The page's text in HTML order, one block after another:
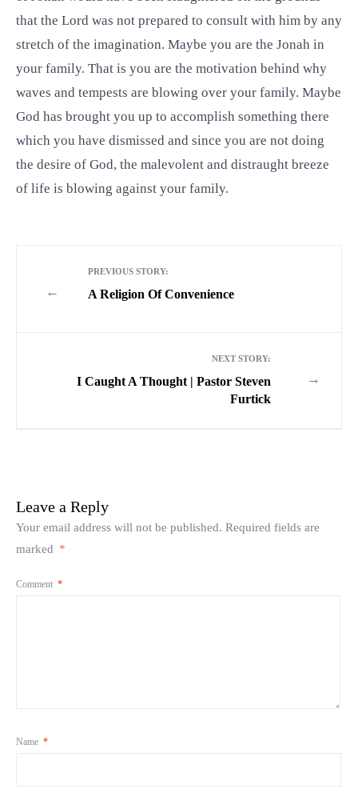
that the Lord was not prepared to consult with him by any
stretch of the imagination. Maybe you are the Jonah in
your family. That is you are the motivation behind why
waves and tempests are blowing over your family. Maybe
God has brought you up to accomplish something there
which you have dismissed and since you are not doing
the desire of God, the malevolent and distraught breeze
of life is blowing against your family.
←
PREVIOUS STORY:
A Religion Of Convenience
→
NEXT STORY:
I Caught A Thought | Pastor Steven
Furtick
Leave a Reply
Your email address will not be published. Required fields are
marked *
Comment *
Name *